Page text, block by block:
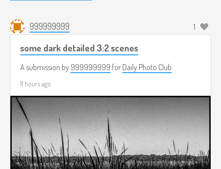
999999999 1
some dark detailed 3:2 scenes
A submission by 999999999 for Daily Photo Club
11 hours ago